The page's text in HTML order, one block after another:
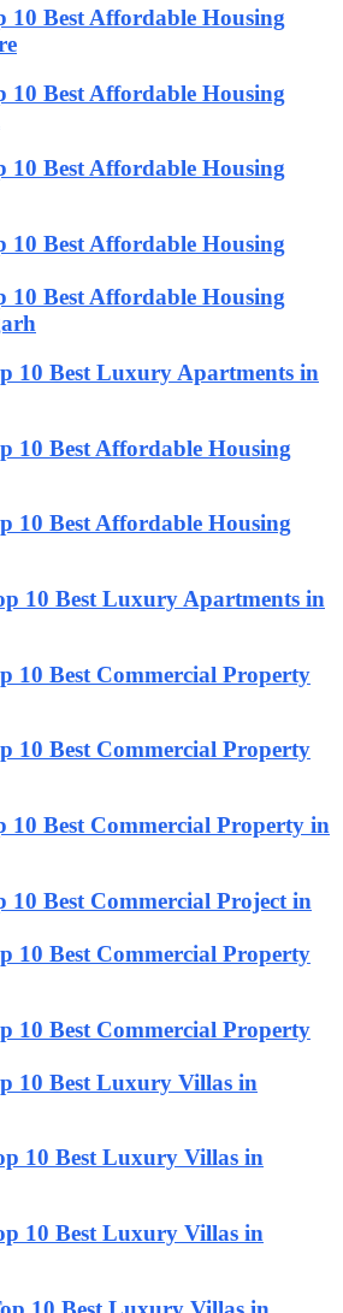
10 Best Affordable Housing
10 Best Affordable Housing
10 Best Affordable Housing
10 Best Affordable Housing
10 Best Affordable Housing
10 Best Luxury Apartments in
10 Best Affordable Housing
10 Best Affordable Housing
10 Best Luxury Apartments in
10 Best Commercial Property
10 Best Commercial Property
10 Best Commercial Property in
10 Best Commercial Project in
10 Best Commercial Property
10 Best Commercial Property
10 Best Luxury Villas in
10 Best Luxury Villas in
10 Best Luxury Villas in